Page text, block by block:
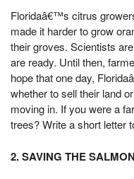
Floridaâ€™s citrus
made it harder to grow
their groves. Scientists
are ready. Until then,
hope that one day,
whether to sell their land
moving in. If you were a
trees? Write a short letter
2. SAVING THE SALMON